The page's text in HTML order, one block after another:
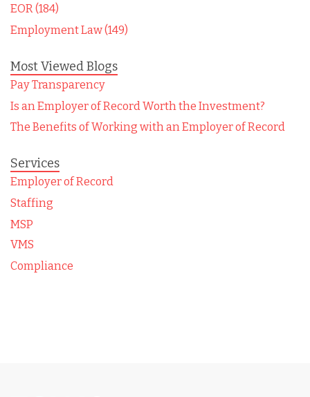
EOR (184)
Employment Law (149)
Most Viewed Blogs
Pay Transparency
Is an Employer of Record Worth the Investment?
The Benefits of Working with an Employer of Record
Services
Employer of Record
Staffing
MSP
VMS
Compliance